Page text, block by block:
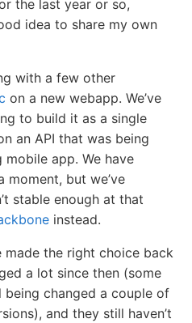
the last year or so,
idea to share my own
with a few other
on a new webapp. We’ve
to build it as a single
an API that was being
app. We have
moment, but we’ve
stable enough at that
instead.
the right choice back
a lot since then (some
changed a couple of
and they still haven’t